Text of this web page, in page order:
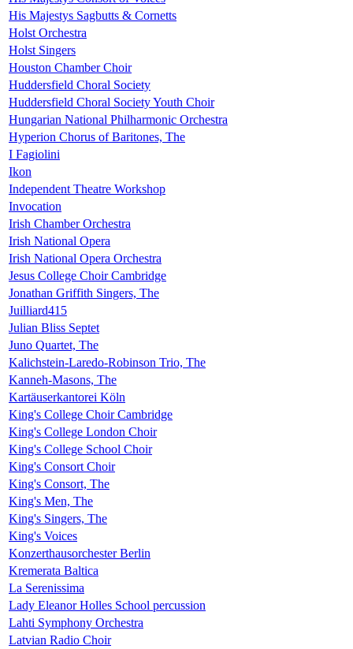
His Majestys Sagbutts & Cornetts
Holst Orchestra
Holst Singers
Houston Chamber Choir
Huddersfield Choral Society
Huddersfield Choral Society Youth Choir
Hungarian National Philharmonic Orchestra
Hyperion Chorus of Baritones, The
I Fagiolini
Ikon
Independent Theatre Workshop
Invocation
Irish Chamber Orchestra
Irish National Opera
Irish National Opera Orchestra
Jesus College Choir Cambridge
Jonathan Griffith Singers, The
Juilliard415
Julian Bliss Septet
Juno Quartet, The
Kalichstein-Laredo-Robinson Trio, The
Kanneh-Masons, The
Kartäuserkantorei Köln
King's College Choir Cambridge
King's College London Choir
King's College School Choir
King's Consort Choir
King's Consort, The
King's Men, The
King's Singers, The
King's Voices
Konzerthausorchester Berlin
Kremerata Baltica
La Serenissima
Lady Eleanor Holles School percussion
Lahti Symphony Orchestra
Latvian Radio Choir